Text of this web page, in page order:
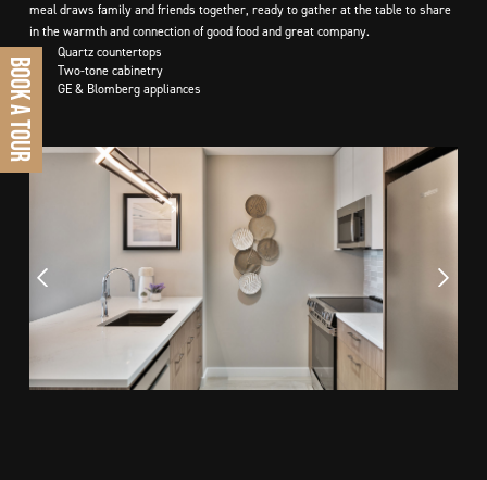
BOOK A TOUR
meal draws family and friends together, ready to gather at the table to share
in the warmth and connection of good food and great company.
■
Quartz countertops
■
Two-tone cabinetry
■
GE & Blomberg appliances